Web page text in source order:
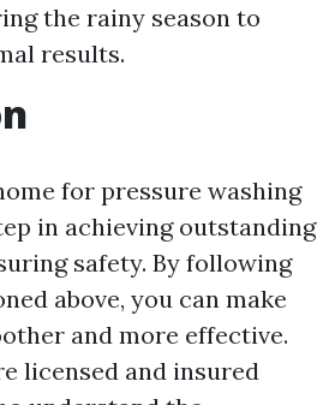
the rainy season to
results.
for pressure washing
in achieving outstanding
safety. By following
above, you can make
and more effective.
licensed and insured